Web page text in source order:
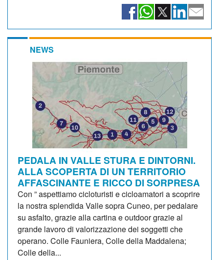
NEWS
PEDALA IN VALLE STURA E DINTORNI.
ALLA SCOPERTA DI UN TERRITORIO
AFFASCINANTE E RICCO DI SORPRESA
Con ” aspettiamo cicloturisti e cicloamatori a scoprire
la nostra splendida Valle sopra Cuneo, per pedalare
su asfalto, grazie alla cartina e outdoor grazie al
grande lavoro di valorizzazione dei soggetti che
operano. Colle Fauniera, Colle della Maddalena;
Colle della...